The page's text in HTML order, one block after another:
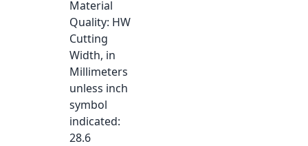
Material
Quality: HW
Cutting
Width, in
Millimeters
unless inch
symbol
indicated:
28.6